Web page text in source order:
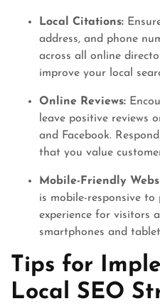
Local Citations:
address, and phone
across all online
improve your local
Online Reviews:
leave positive reviews
and Facebook.
that you value
Mobile-Friendly
is mobile-responsive to
experience for visitors
smartphones and
Tips for
Local SEO